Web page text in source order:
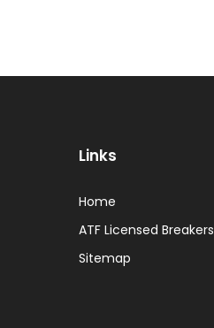
Links
Home
ATF Licensed Breakers
Sitemap